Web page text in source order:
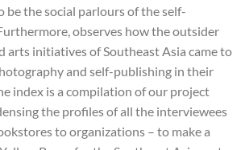
be the social parlours of the self-
observes how the outsider
arts initiatives of Southeast Asia came to
and self-publishing in their
index is a compilation of our project
the profiles of all the interviewees
to organizations – to make a